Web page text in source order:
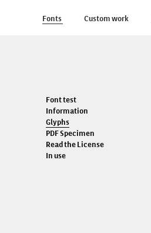
Fonts Custom work
Font test
Information
Glyphs
PDF Specimen
Read the License
In use